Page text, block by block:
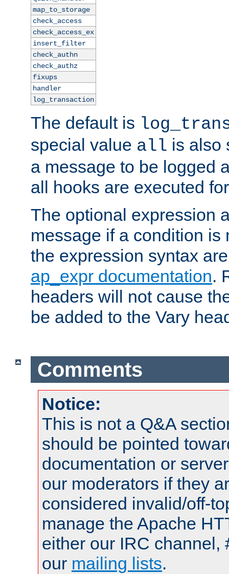
map_to_storage
check_access
check_access_ex
insert_filter
check_authn
check_authz
fixups
handler
log_transaction
The default is
special value all is also
a message to be logged
all hooks are executed
The optional expression
message if a condition is
the expression syntax
ap_expr documentation.
headers will not cause
be added to the Vary
Comments
Notice:
This is not a Q&A
should be pointed
documentation or
our moderators if they
considered invalid/off-
manage the Apache
either our IRC channel,
our mailing lists.